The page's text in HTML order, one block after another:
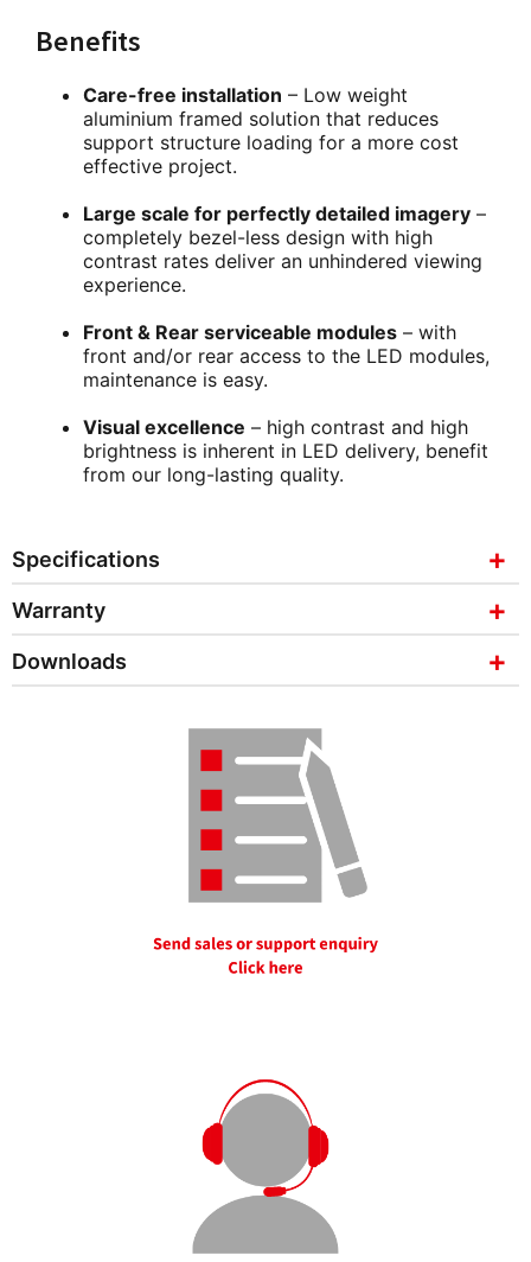
Benefits
Care-free installation – Low weight
aluminium framed solution that reduces
support structure loading for a more cost
effective project.
Large scale for perfectly detailed imagery –
completely bezel-less design with high
contrast rates deliver an unhindered viewing
experience.
Front & Rear serviceable modules – with
front and/or rear access to the LED modules,
maintenance is easy.
Visual excellence – high contrast and high
brightness is inherent in LED delivery, benefit
from our long-lasting quality.
Specifications
Warranty
Downloads